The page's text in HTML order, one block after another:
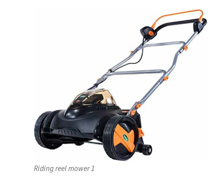
Riding reel mower 1